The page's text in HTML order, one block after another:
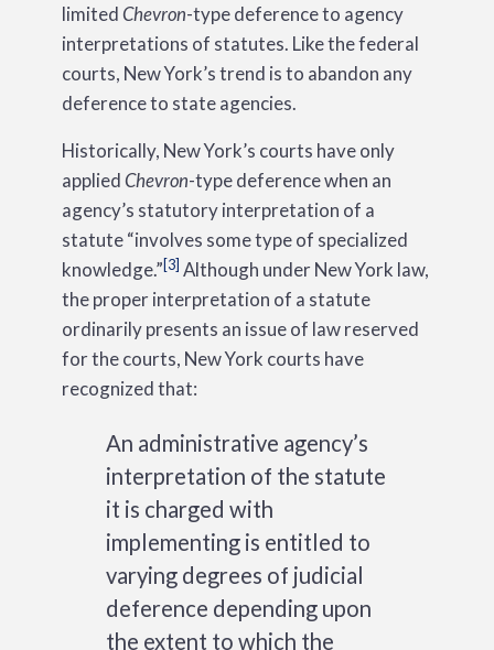
limitedChevron-type deference to agency
interpretations of statutes. Like the federal
courts, New York’s trend is to abandon any
deference to state agencies.
Historically, New York’s courts have only
appliedChevron-type deference when an
agency’s statutory interpretation of a
statute “involves some type of specialized
knowledge.” [3] Although under New York law,
the proper interpretation of a statute
ordinarily presents an issue of law reserved
for the courts, New York courts have
recognized that:
An administrative agency’s
interpretation of the statute
it is charged with
implementing is entitled to
varying degrees of judicial
deference depending upon
the extent to which the